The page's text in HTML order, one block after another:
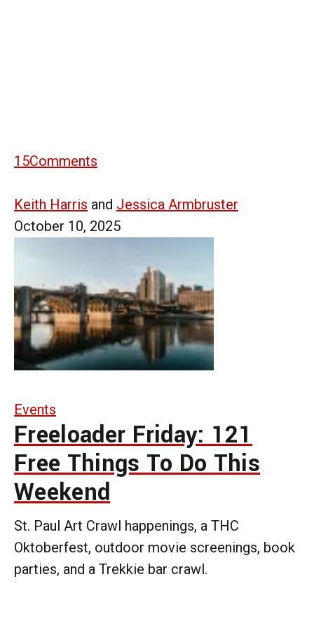
15Comments
Keith Harris and Jessica Armbruster
October 10, 2025
Events
Freeloader Friday: 121
Free Things To Do This
Weekend
St. Paul Art Crawl happenings, a THC
Oktoberfest, outdoor movie screenings, book
parties, and a Trekkie bar crawl.